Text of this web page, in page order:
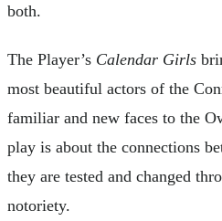
both.
The Player’s Calendar Girls
most beautiful actors of the
familiar and new faces to the
play is about the connections
they are tested and changed
notoriety.